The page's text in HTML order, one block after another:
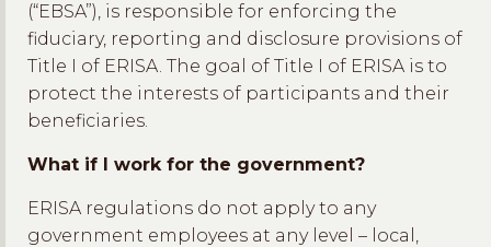
(“EBSA”), is responsible for enforcing the
fiduciary, reporting and disclosure provisions of
Title I of ERISA. The goal of Title I of ERISA is to
protect the interests of participants and their
beneficiaries.
What if I work for the government?
ERISA regulations do not apply to any
government employees at any level – local,